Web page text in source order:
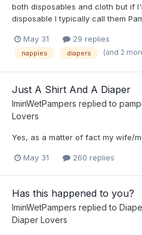
both disposables and cloth but if
disposable I typically call them
May 31 29 replies
nappies diapers (and 2
Just A Shirt And A Diaper
IminWetPampers replied to
Lovers
Yes, as a matter of fact my wife/
May 31 260 replies
Has this happened to you?
IminWetPampers replied to
Diaper Lovers